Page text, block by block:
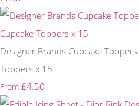
Designer Brands Cupcake
Toppers x 15
From £4.50